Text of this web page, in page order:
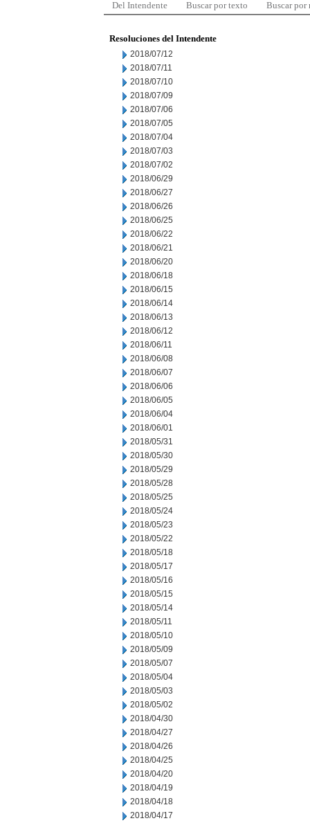
Del Intendente Buscar por texto Buscar por
Resoluciones del Intendente
2018/07/12
2018/07/11
2018/07/10
2018/07/09
2018/07/06
2018/07/05
2018/07/04
2018/07/03
2018/07/02
2018/06/29
2018/06/27
2018/06/26
2018/06/25
2018/06/22
2018/06/21
2018/06/20
2018/06/18
2018/06/15
2018/06/14
2018/06/13
2018/06/12
2018/06/11
2018/06/08
2018/06/07
2018/06/06
2018/06/05
2018/06/04
2018/06/01
2018/05/31
2018/05/30
2018/05/29
2018/05/28
2018/05/25
2018/05/24
2018/05/23
2018/05/22
2018/05/18
2018/05/17
2018/05/16
2018/05/15
2018/05/14
2018/05/11
2018/05/10
2018/05/09
2018/05/07
2018/05/04
2018/05/03
2018/05/02
2018/04/30
2018/04/27
2018/04/26
2018/04/25
2018/04/20
2018/04/19
2018/04/18
2018/04/17